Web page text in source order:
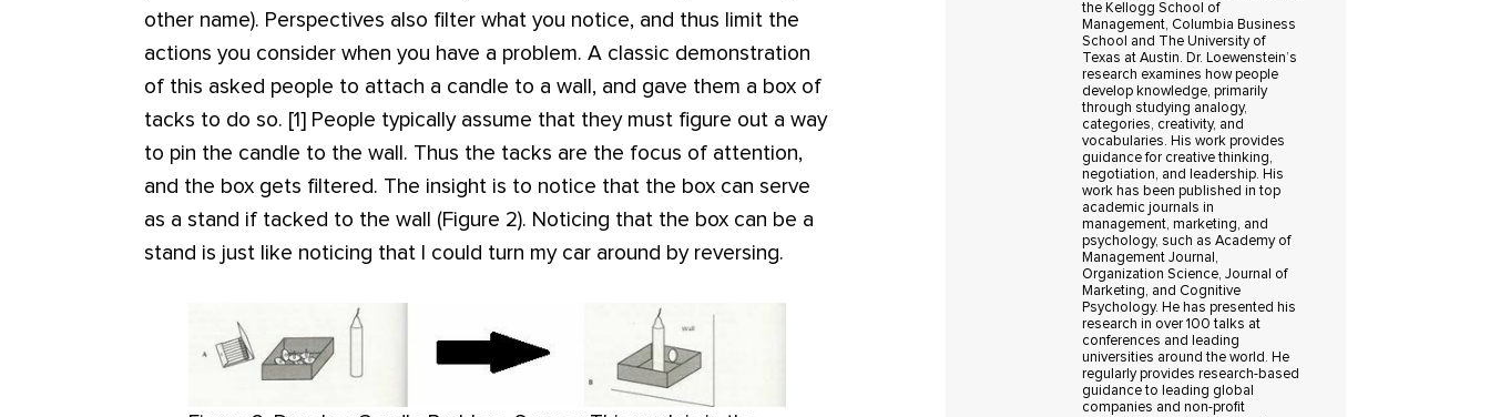
other name). Perspectives also filter what you notice, and thus limit the
actions you consider when you have a problem. A classic demonstration
of this asked people to attach a candle to a wall, and gave them a box of
tacks to do so. [1] People typically assume that they must figure out a way
to pin the candle to the wall. Thus the tacks are the focus of attention,
and the box gets filtered. The insight is to notice that the box can serve
as a stand if tacked to the wall (Figure 2). Noticing that the box can be a
stand is just like noticing that I could turn my car around by reversing.
the Kellogg School of
Management, Columbia Business
School and The University of
Texas at Austin. Dr. Loewenstein’s
research examines how people
develop knowledge, primarily
through studying analogy,
categories, creativity, and
vocabularies. His work provides
guidance for creative thinking,
negotiation, and leadership. His
work has been published in top
academic journals in
management, marketing, and
psychology, such as Academy of
Management Journal,
Organization Science, Journal of
Marketing, and Cognitive
Psychology. He has presented his
research in over 100 talks at
conferences and leading
universities around the world. He
regularly provides research-based
guidance to leading global
companies and non-profit